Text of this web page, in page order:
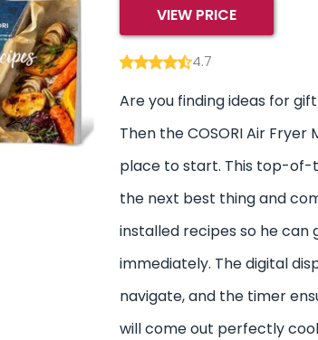
VIEW PRICE
4.7
Are you finding ideas for
Then the COSORI Air Fryer
place to start. This top-of-
the next best thing and
installed recipes so he can
immediately. The digital
navigate, and the timer
will come out perfectly